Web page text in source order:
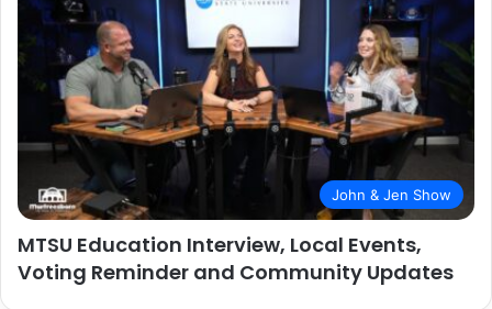
John & Jen Show
MTSU Education Interview, Local Events,
Voting Reminder and Community Updates